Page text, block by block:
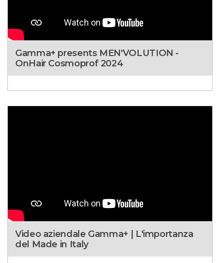
Gamma+ presents MEN'VOLUTION -
OnHair Cosmoprof 2024
Video aziendale Gamma+ | L'importanza
del Made in Italy